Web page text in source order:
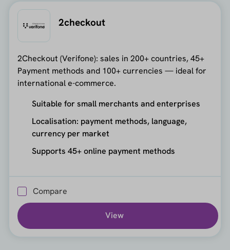
2checkout
2Checkout (Verifone): sales in 200+ countries, 45+
Payment methods and 100+ currencies — ideal for
international e-commerce.
Suitable for small merchants and enterprises
Localisation: payment methods, language,
currency per market
Supports 45+ online payment methods
Compare
View